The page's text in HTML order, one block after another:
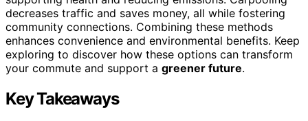
decreases traffic and saves money, all while fostering
community connections. Combining these methods
enhances convenience and environmental benefits. Keep
exploring to discover how these options can transform
your commute and support a greener future.
Key Takeaways